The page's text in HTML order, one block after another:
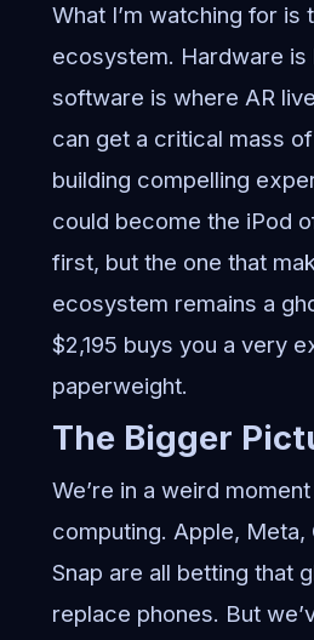
What I’m watching for is
ecosystem. Hardware is
software is where AR
can get a critical mass
building compelling
could become the iPod
first, but the one that
ecosystem remains a
$2,195 buys you a very
paperweight.
The Bigger
We’re in a weird
computing. Apple, Meta,
Snap are all betting that
replace phones. But